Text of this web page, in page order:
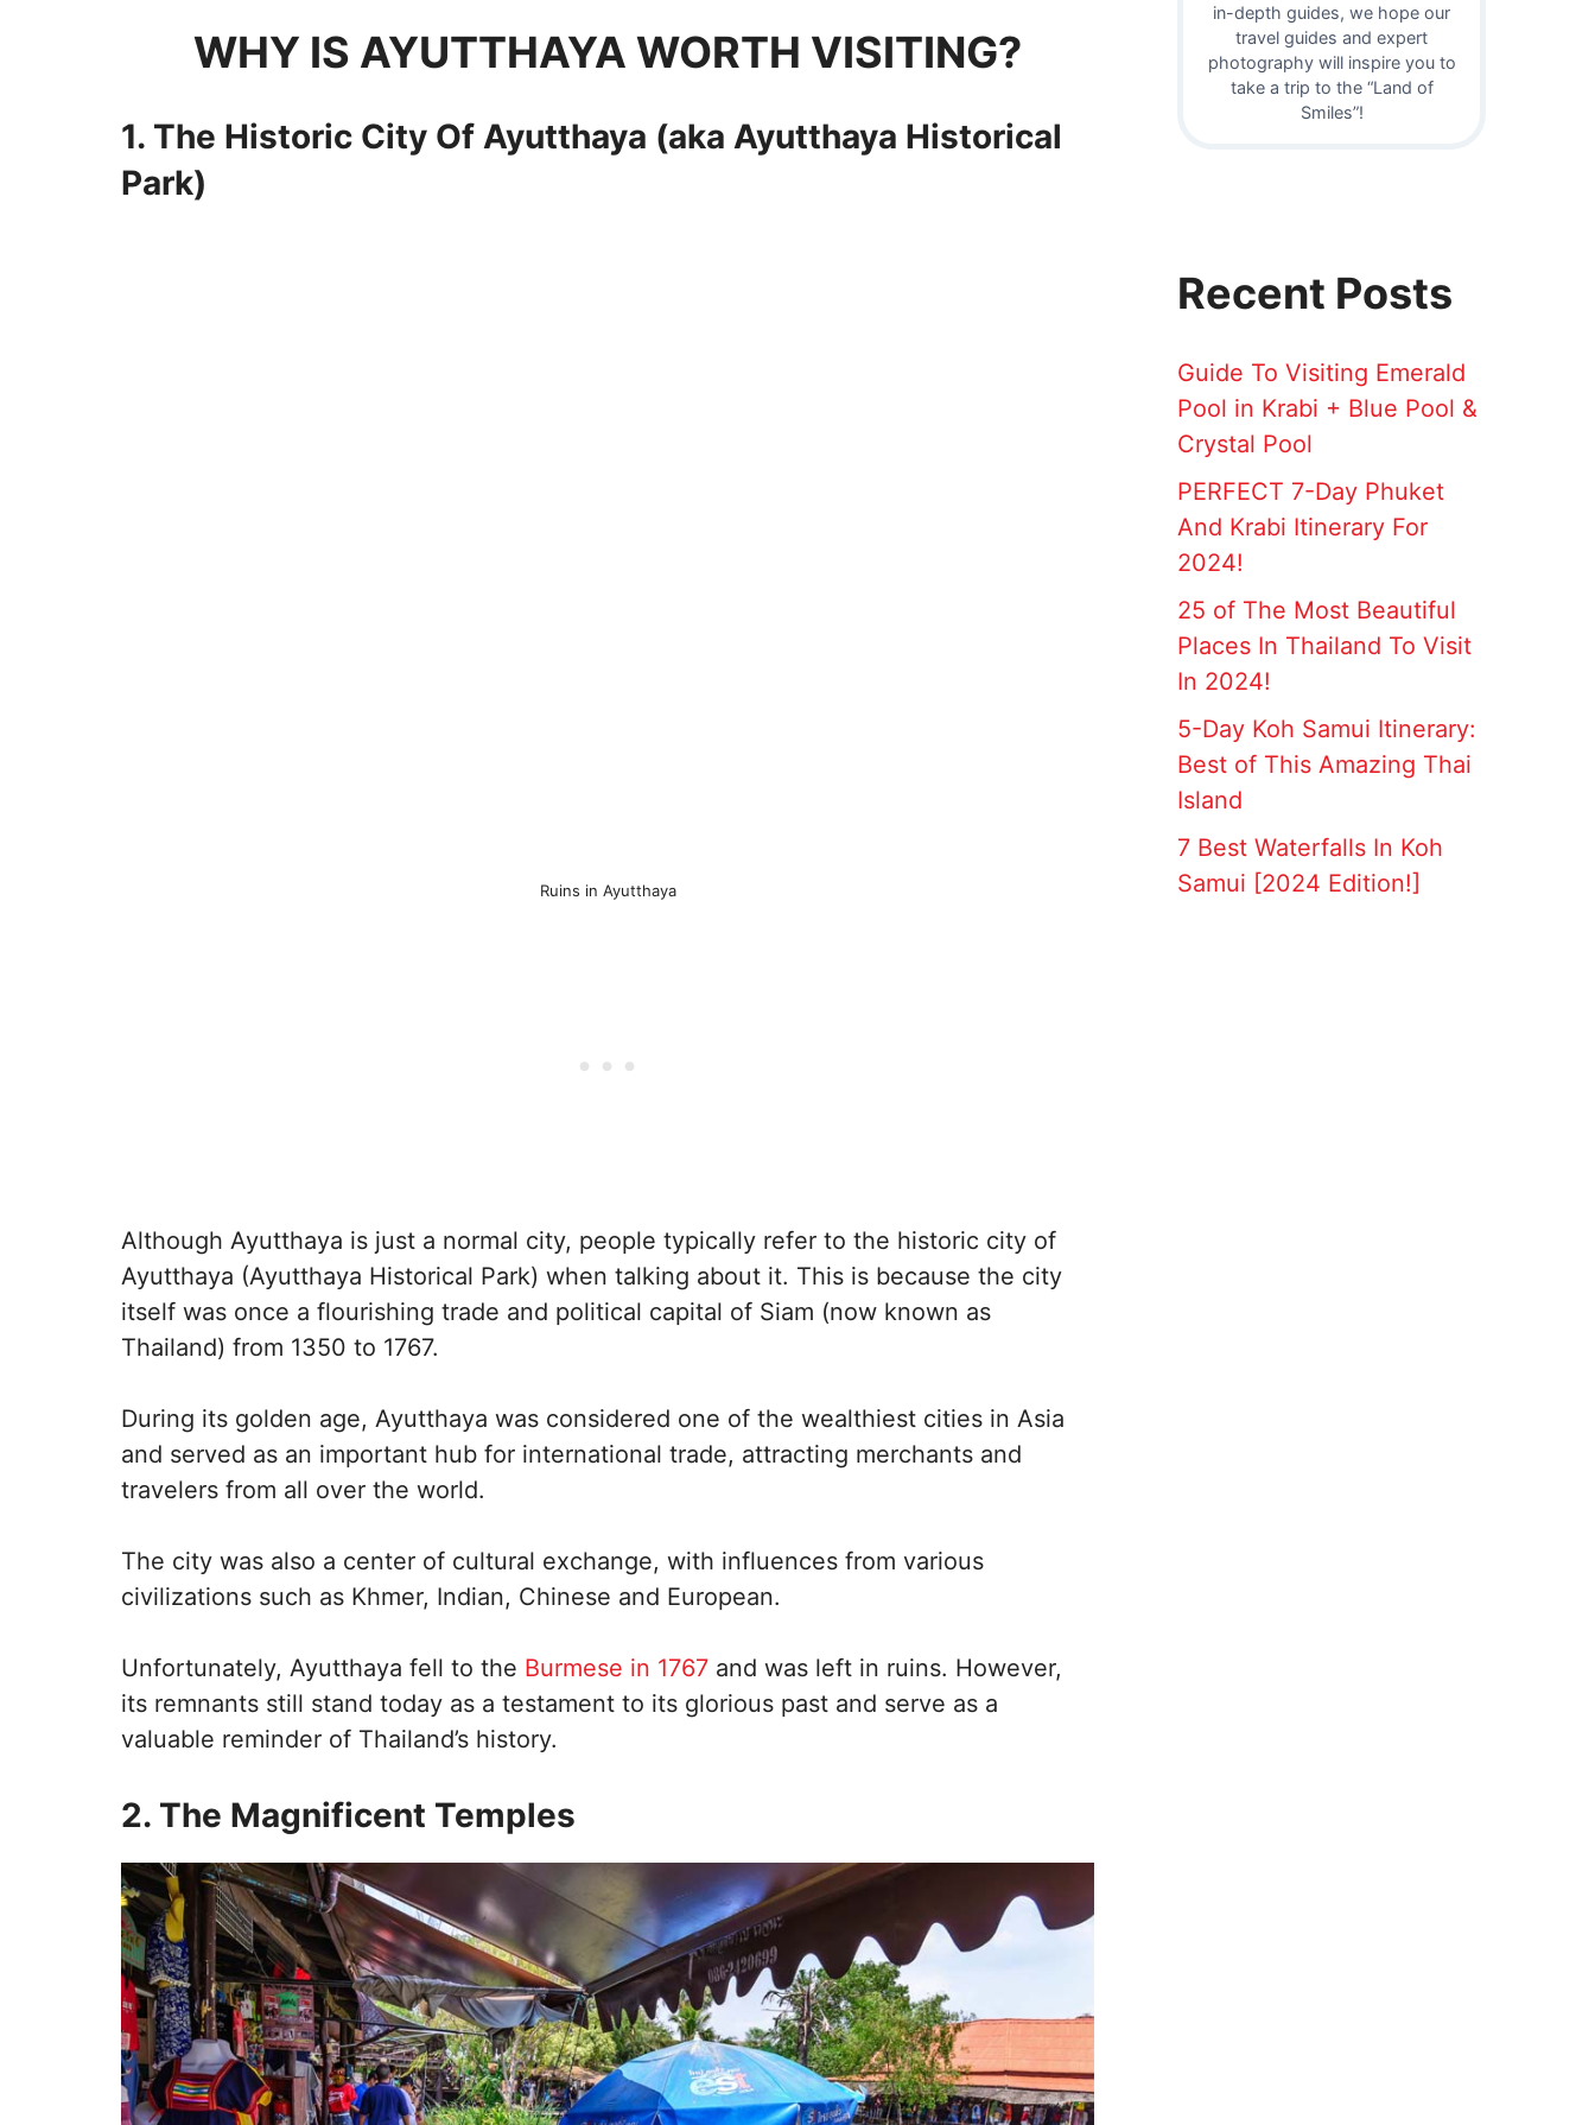
WHY IS AYUTTHAYA WORTH VISITING?
1. The Historic City Of Ayutthaya (aka Ayutthaya Historical
Park)
Ruins in Ayutthaya
Although Ayutthaya is just a normal city, people typically refer to the historic city of
Ayutthaya (Ayutthaya Historical Park) when talking about it. This is because the city
itself was once a flourishing trade and political capital of Siam (now known as
Thailand) from 1350 to 1767.
During its golden age, Ayutthaya was considered one of the wealthiest cities in Asia
and served as an important hub for international trade, attracting merchants and
travelers from all over the world.
The city was also a center of cultural exchange, with influences from various
civilizations such as Khmer, Indian, Chinese and European.
Unfortunately, Ayutthaya fell to the Burmese in 1767 and was left in ruins. However,
its remnants still stand today as a testament to its glorious past and serve as a
valuable reminder of Thailand’s history.
2. The Magnificent Temples
in-depth guides, we hope our
travel guides and expert
photography will inspire you to
take a trip to the “Land of
Smiles”!
Recent Posts
Guide To Visiting Emerald
Pool in Krabi + Blue Pool &
Crystal Pool
PERFECT 7-Day Phuket
And Krabi Itinerary For
2024!
25 of The Most Beautiful
Places In Thailand To Visit
In 2024!
5-Day Koh Samui Itinerary:
Best of This Amazing Thai
Island
7 Best Waterfalls In Koh
Samui [2024 Edition!]